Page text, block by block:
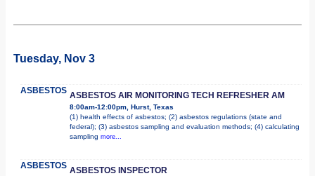
Tuesday, Nov 3
ASBESTOS ASBESTOS AIR MONITORING TECH REFRESHER AM
8:00am-12:00pm, Hurst, Texas
(1) health effects of asbestos; (2) asbestos regulations (state and
federal); (3) asbestos sampling and evaluation methods; (4) calculating
sampling more...
ASBESTOS ASBESTOS INSPECTOR